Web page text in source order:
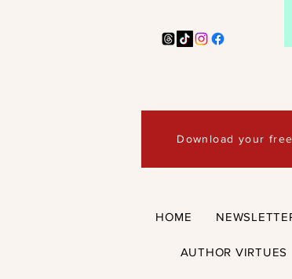
Download your
HOME
AUTHOR VIRTUES